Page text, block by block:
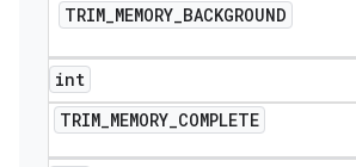
TRIM_MEMORY_BACKGROUND
int
TRIM_MEMORY_COMPLETE